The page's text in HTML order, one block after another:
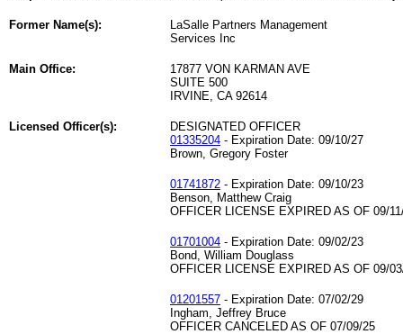
Former Name(s):
LaSalle Partners Management
Services Inc
Main Office:
17877 VON KARMAN AVE
SUITE 500
IRVINE, CA 92614
Licensed Officer(s):
DESIGNATED OFFICER
01335204 - Expiration Date: 09/10/27
Brown, Gregory Foster
01741872 - Expiration Date: 09/10/23
Benson, Matthew Craig
OFFICER LICENSE EXPIRED AS OF 09/
01701004 - Expiration Date: 09/02/23
Bond, William Douglass
OFFICER LICENSE EXPIRED AS OF 09/
01201557 - Expiration Date: 07/02/29
Ingham, Jeffrey Bruce
OFFICER CANCELED AS OF 07/09/25